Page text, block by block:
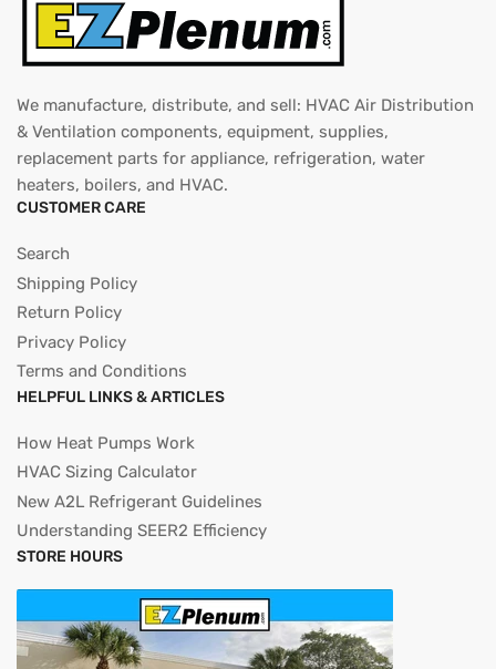
We manufacture, distribute, and sell: HVAC Air Distribution
& Ventilation components, equipment, supplies,
replacement parts for appliance, refrigeration, water
heaters, boilers, and HVAC.
CUSTOMER CARE
Search
Shipping Policy
Return Policy
Privacy Policy
Terms and Conditions
HELPFUL LINKS & ARTICLES
How Heat Pumps Work
HVAC Sizing Calculator
New A2L Refrigerant Guidelines
Understanding SEER2 Efficiency
STORE HOURS